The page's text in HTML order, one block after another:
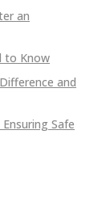
an
to Know
and
Safe